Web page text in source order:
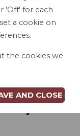
'Off' for each
a cookie on
the cookies we
AND CLOSE